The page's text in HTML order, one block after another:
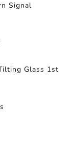
Signal
Glass 1st